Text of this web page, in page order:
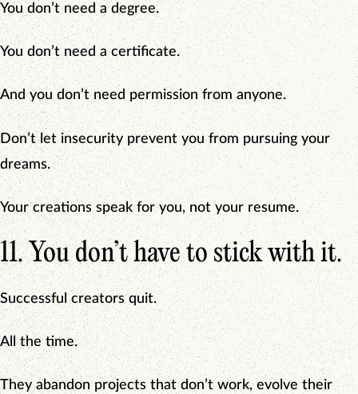
You don’t need a degree.
You don’t need a certificate.
And you don’t need permission from anyone.
Don’t let insecurity prevent you from pursuing your
dreams.
Your creations speak for you, not your resume.
11. You don’t have to stick with it.
Successful creators quit.
All the time.
They abandon projects that don’t work, evolve their